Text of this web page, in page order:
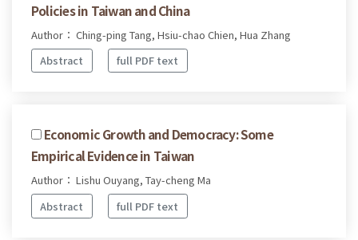
Policies in Taiwan and China
Author： Ching-ping Tang, Hsiu-chao Chien, Hua Zhang
Abstract
full PDF text
Economic Growth and Democracy: Some
Empirical Evidence in Taiwan
Author： Lishu Ouyang, Tay-cheng Ma
Abstract
full PDF text